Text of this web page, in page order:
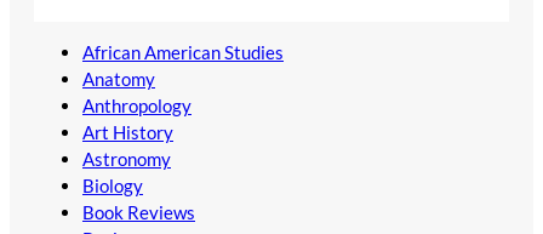
African American Studies
Anatomy
Anthropology
Art History
Astronomy
Biology
Book Reviews